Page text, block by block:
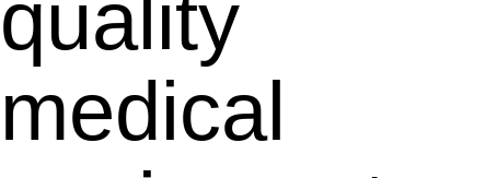
quality
medical